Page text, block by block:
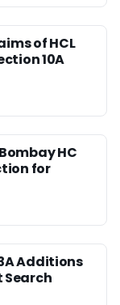
of HCL
10A
HC
for
Additions
Search